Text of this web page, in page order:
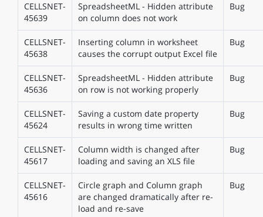
CELLSNET-
45639
SpreadsheetML - Hidden attribute
on column does not work
Bug
CELLSNET-
45638
Inserting column in worksheet
causes the corrupt output Excel file
Bug
CELLSNET-
45636
SpreadsheetML - Hidden attribute
on row is not working properly
Bug
CELLSNET-
45624
Saving a custom date property
results in wrong time written
Bug
CELLSNET-
45617
Column width is changed after
loading and saving an XLS file
Bug
CELLSNET-
45616
Circle graph and Column graph
are changed dramatically after re-
load and re-save
Bug